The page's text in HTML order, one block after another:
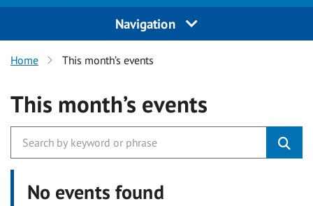
Navigation
Home This month’s events
This month’s events
No events found